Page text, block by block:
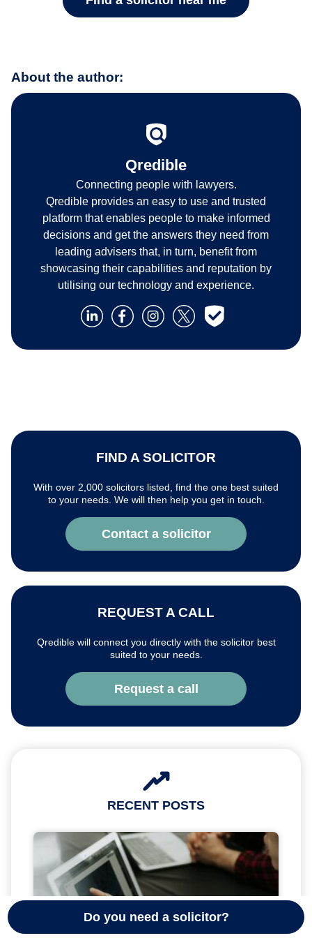
About the author:
Qredible
Connecting people with lawyers.
Qredible provides an easy to use and trusted
platform that enables people to make informed
decisions and get the answers they need from
leading advisers that, in turn, benefit from
showcasing their capabilities and reputation by
utilising our technology and experience.
FIND A SOLICITOR
With over 2,000 solicitors listed, find the one best suited
to your needs. We will then help you get in touch.
Contact a solicitor
REQUEST A CALL
Qredible will connect you directly with the solicitor best
suited to your needs.
Request a call
RECENT POSTS
Do you need a solicitor?